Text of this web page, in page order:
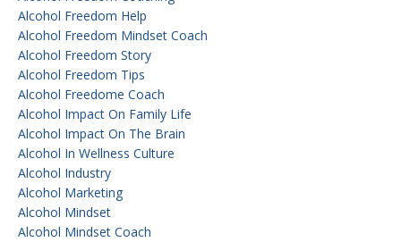
Alcohol Freedom Help
Alcohol Freedom Mindset Coach
Alcohol Freedom Story
Alcohol Freedom Tips
Alcohol Freedome Coach
Alcohol Impact On Family Life
Alcohol Impact On The Brain
Alcohol In Wellness Culture
Alcohol Industry
Alcohol Marketing
Alcohol Mindset
Alcohol Mindset Coach